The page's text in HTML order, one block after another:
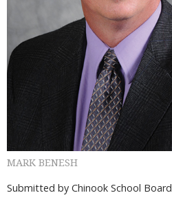
MARK BENESH
Submitted by Chinook School Board